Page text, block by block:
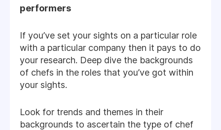
performers
If you’ve set your sights on a particular role
with a particular company then it pays to do
your research. Deep dive the backgrounds
of chefs in the roles that you’ve got within
your sights.
Look for trends and themes in their
backgrounds to ascertain the type of chef